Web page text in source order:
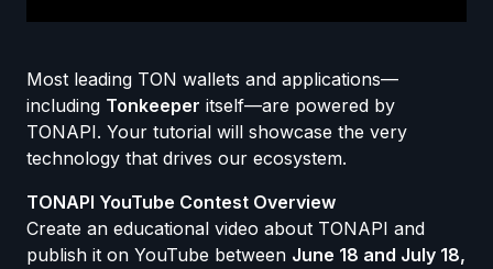
Most leading TON wallets and applications—
including Tonkeeper itself—are powered by
TONAPI. Your tutorial will showcase the very
technology that drives our ecosystem.
TONAPI YouTube Contest Overview
Create an educational video about TONAPI and
publish it on YouTube between June 18 and July 18,